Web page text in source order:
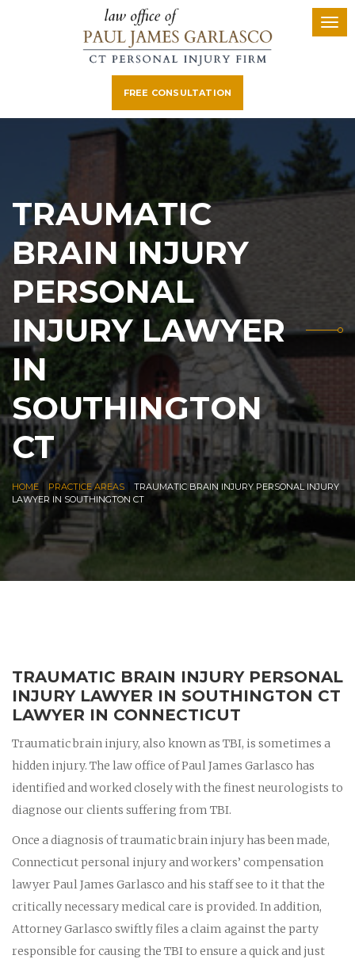
FREE CONSULTATION
TRAUMATIC
BRAIN INJURY
PERSONAL
INJURY LAWYER
IN
SOUTHINGTON
CT
HOME PRACTICE AREAS
TRAUMATIC BRAIN INJURY PERSONAL INJURY
LAWYER IN SOUTHINGTON CT
TRAUMATIC BRAIN INJURY PERSONAL
INJURY LAWYER IN SOUTHINGTON CT
LAWYER IN CONNECTICUT
Traumatic brain injury, also known as TBI, is sometimes a
hidden injury. The law office of Paul James Garlasco has
identified and worked closely with the finest neurologists to
diagnose our clients suffering from TBI.
Once a diagnosis of traumatic brain injury has been made,
Connecticut personal injury and workers’ compensation
lawyer Paul James Garlasco and his staff see to it that the
critically necessary medical care is provided. In addition,
Attorney Garlasco swiftly files a claim against the party
responsible for causing the TBI to ensure a quick and just